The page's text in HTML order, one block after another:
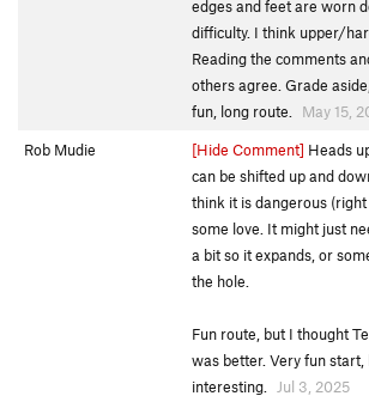
edges and feet are worn
difficulty. I think upper/
Reading the comments
others agree. Grade
fun, long route.
May 15,
Rob Mudie
[Hide Comment] Heads
can be shifted up and
think it is dangerous
some love. It might just
a bit so it expands, or
the hole.
Fun route, but I thought
was better. Very fun
interesting.
Jul 3, 2025